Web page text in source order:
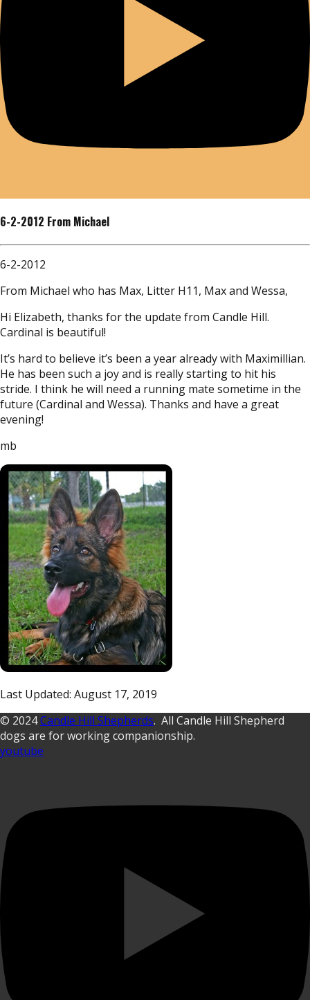
6-2-2012 From Michael
6-2-2012
From Michael who has Max, Litter H11, Max and Wessa,
Hi Elizabeth, thanks for the update from Candle Hill.
Cardinal is beautiful!
It’s hard to believe it’s been a year already with Maximillian.
He has been such a joy and is really starting to hit his
stride. I think he will need a running mate sometime in the
future (Cardinal and Wessa). Thanks and have a great
evening!
mb
Last Updated: August 17, 2019
© 2024Candle Hill Shepherds. All Candle Hill Shepherd
dogs are for working companionship.
youtube